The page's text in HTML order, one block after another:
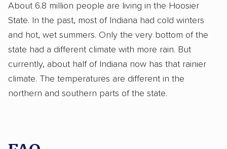
About 6.8 million people are living in the Hoosier
State. In the past, most of Indiana had cold winters
and hot, wet summers. Only the very bottom of the
state had a different climate with more rain. But
currently, about half of Indiana now has that rainier
climate. The temperatures are different in the
northern and southern parts of the state.